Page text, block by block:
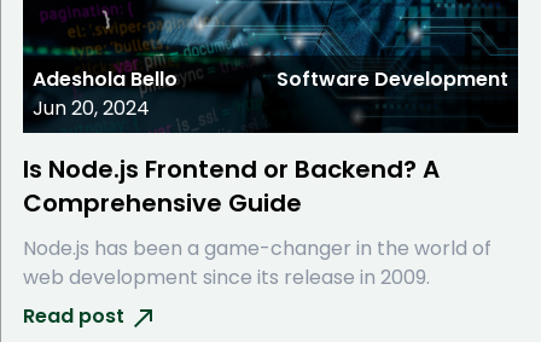
Adeshola Bello
Jun 20, 2024
Software Development
Is Node.js Frontend or Backend? A
Comprehensive Guide
Node.js has been a game-changer in the world of
web development since its release in 2009.
Read post